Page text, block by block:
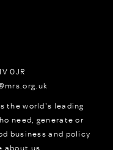
0JR
the world's leading
need, generate or
business and policy
about us.